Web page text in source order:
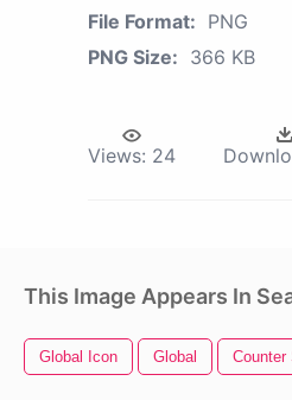
File Format: PNG
PNG Size: 366 KB
Views: 24
This Image Appears In
Global Icon Global Counter